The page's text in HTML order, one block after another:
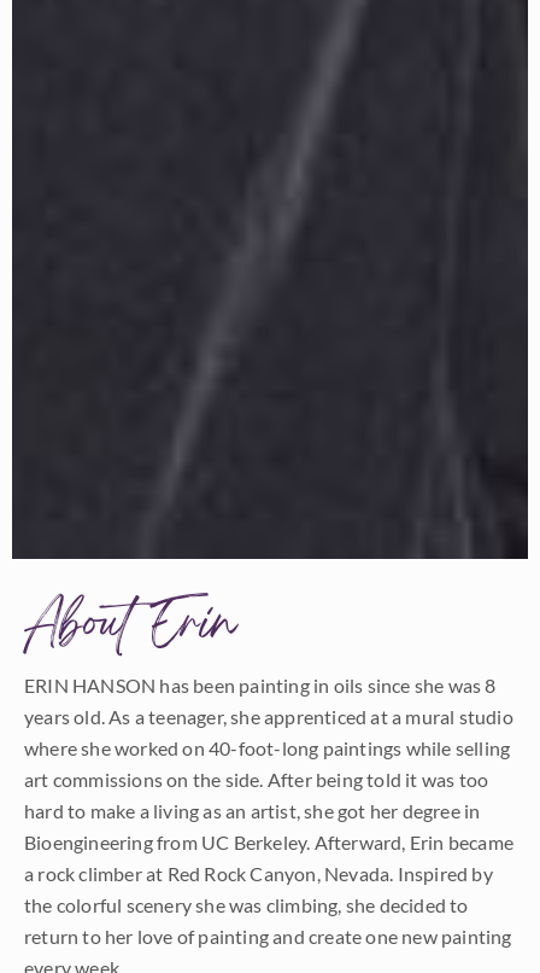
About Erin
ERIN HANSON has been painting in oils since she was 8
years old. As a teenager, she apprenticed at a mural studio
where she worked on 40-foot-long paintings while selling
art commissions on the side. After being told it was too
hard to make a living as an artist, she got her degree in
Bioengineering from UC Berkeley. Afterward, Erin became
a rock climber at Red Rock Canyon, Nevada. Inspired by
the colorful scenery she was climbing, she decided to
return to her love of painting and create one new painting
every week.